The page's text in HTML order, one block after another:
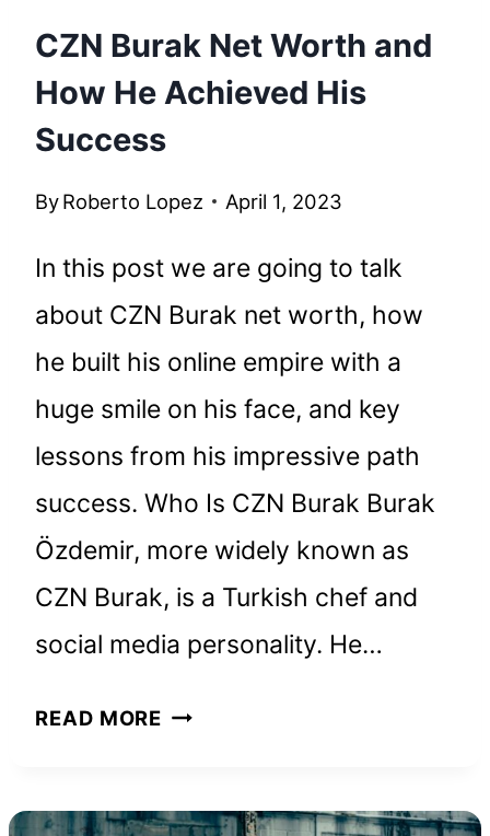
CZN Burak Net Worth and
How He Achieved His
Success
ByRoberto Lopez April 1, 2023
In this post we are going to talk
about CZN Burak net worth, how
he built his online empire with a
huge smile on his face, and key
lessons from his impressive path
success. Who Is CZN Burak Burak
Özdemir, more widely known as
CZN Burak, is a Turkish chef and
social media personality. He…
READ MORE CZN
WORTH